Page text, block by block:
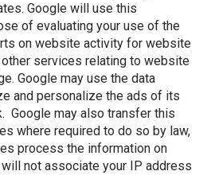
Google will use this
of evaluating your use of the
on website activity for website
services relating to website
Google may use the data
and personalize the ads of its
Google may also transfer this
where required to do so by law,
process the information on
not associate your IP address